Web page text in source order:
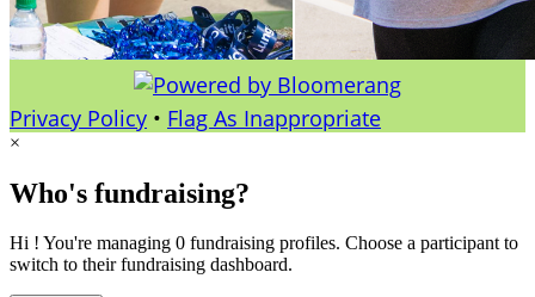
Privacy Policy • Flag As Inappropriate
×
Who's fundraising?
Hi ! You're managing 0 fundraising profiles. Choose a participant to
switch to their fundraising dashboard.